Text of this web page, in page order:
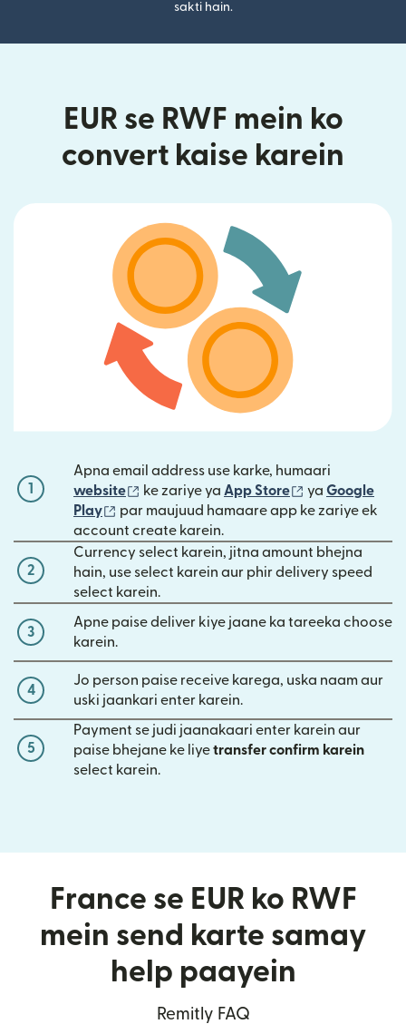
sakti hain.
EUR se RWF mein ko
convert kaise karein
1
Apna email address use karke, humaari
website
(nai window mein khulta hai)
ke zariye ya App Store (nai window
ya Google
Play
(nai window mein khulta hai)
par maujuud hamaare app ke zariye ek
account create karein.
2
Currency select karein, jitna amount bhejna
hain, use select karein aur phir delivery speed
select karein.
3
Apne paise deliver kiye jaane ka tareeka choose
karein.
4
Jo person paise receive karega, uska naam aur
uski jaankari enter karein.
5
Payment se judi jaanakaari enter karein aur
paise bhejane ke liyetransfer confirm karein
select karein.
France se EUR ko RWF
mein send karte samay
help paayein
Remitly FAQ